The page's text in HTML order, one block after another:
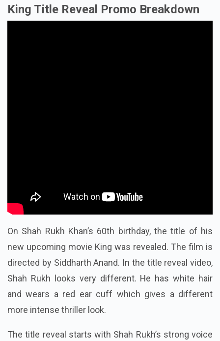
King Title Reveal Promo Breakdown
On Shah Rukh Khan’s 60th birthday, the title of his
new upcoming movie King was revealed. The film is
directed by Siddharth Anand. In the title reveal video,
Shah Rukh looks very different. He has white hair
and wears a red ear cuff which gives a different
more intense thriller look.
The title reveal starts with Shah Rukh’s strong voice